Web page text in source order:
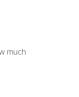
much